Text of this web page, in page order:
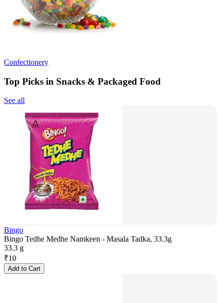
Confectionery
Top Picks in Snacks & Packaged Food
See all
Bingo
Bingo Tedhe Medhe Namkeen - Masala Tadka, 33.3g
33.3 g
₹10
Add to Cart